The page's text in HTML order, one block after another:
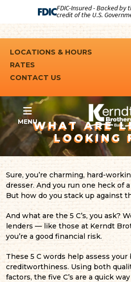
FDIC-Insured - Backed by
credit of the U.S.
LOCATIONS & HOURS
RATES
CONTACT US
MENUWHAT ARE
LOOKING
Sure, you’re charming, hard-
dresser. And you run one heck of
But how do you stack up against
And what are the 5 C’s, you ask?
lenders — like those at Kerndt
you’re a good financial risk.
These 5 C words help assess your
creditworthiness. Using both
factors, the five C’s are a quick